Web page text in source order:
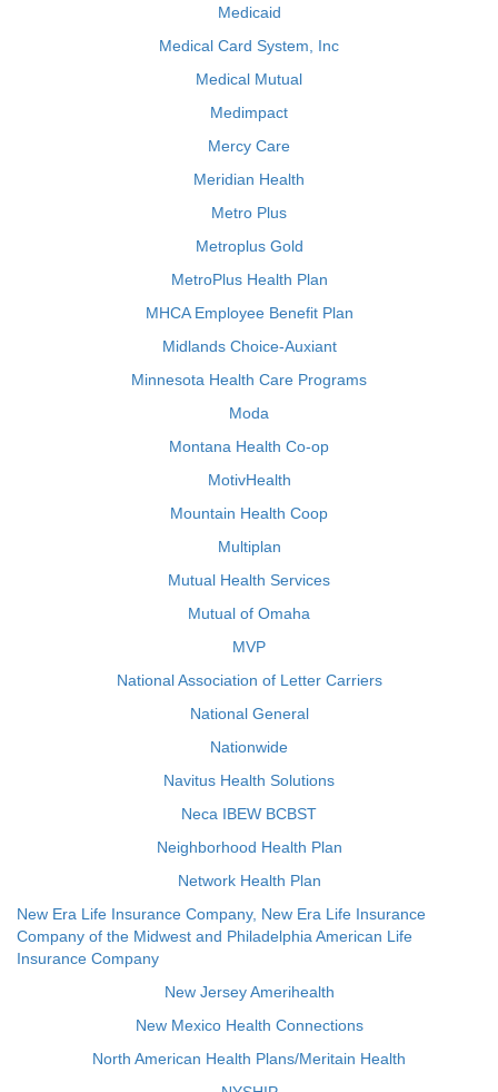
Medicaid
Medical Card System, Inc
Medical Mutual
Medimpact
Mercy Care
Meridian Health
Metro Plus
Metroplus Gold
MetroPlus Health Plan
MHCA Employee Benefit Plan
Midlands Choice-Auxiant
Minnesota Health Care Programs
Moda
Montana Health Co-op
MotivHealth
Mountain Health Coop
Multiplan
Mutual Health Services
Mutual of Omaha
MVP
National Association of Letter Carriers
National General
Nationwide
Navitus Health Solutions
Neca IBEW BCBST
Neighborhood Health Plan
Network Health Plan
New Era Life Insurance Company, New Era Life Insurance
Company of the Midwest and Philadelphia American Life
Insurance Company
New Jersey Amerihealth
New Mexico Health Connections
North American Health Plans/Meritain Health